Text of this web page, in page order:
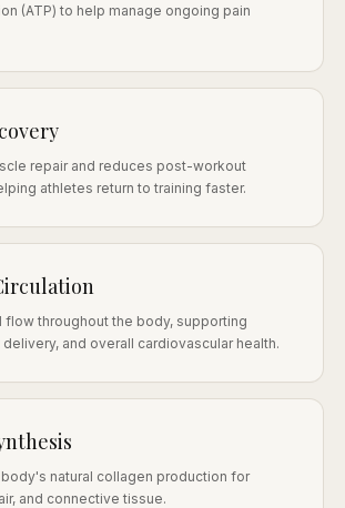
(ATP) to help manage ongoing pain
repair and reduces post-workout
athletes return to training faster.
flow throughout the body, supporting
delivery, and overall cardiovascular health.
natural collagen production for
and connective tissue.